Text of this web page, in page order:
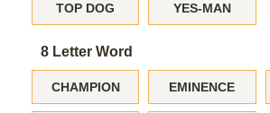
TOP DOG YES-MAN
8 Letter Word
CHAMPION EMINENCE